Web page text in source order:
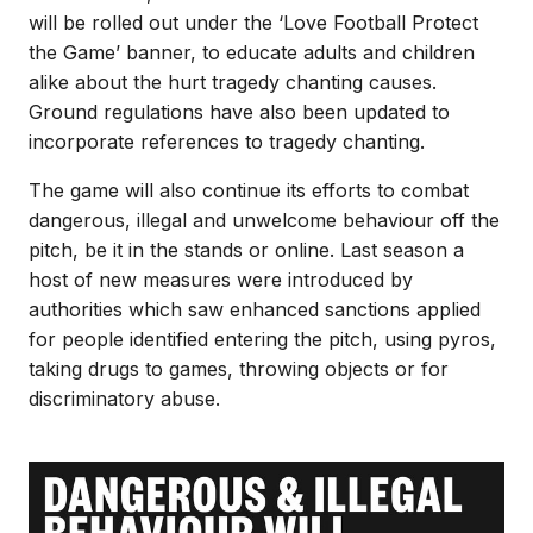
will be rolled out under the ‘Love Football Protect
the Game’ banner, to educate adults and children
alike about the hurt tragedy chanting causes.
Ground regulations have also been updated to
incorporate references to tragedy chanting.
The game will also continue its efforts to combat
dangerous, illegal and unwelcome behaviour off the
pitch, be it in the stands or online. Last season a
host of new measures were introduced by
authorities which saw enhanced sanctions applied
for people identified entering the pitch, using pyros,
taking drugs to games, throwing objects or for
discriminatory abuse.
Image